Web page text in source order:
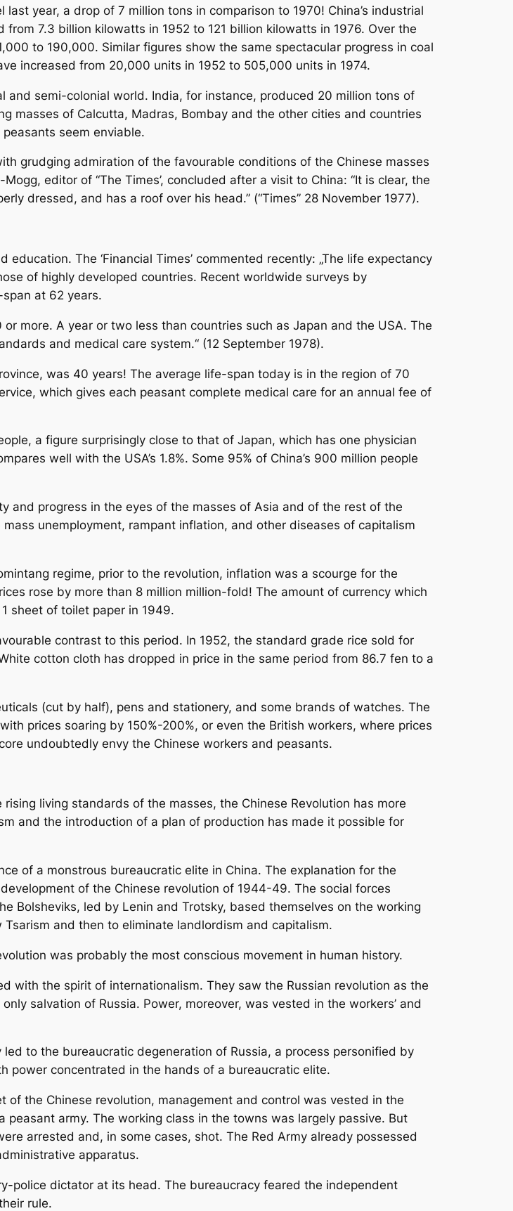
year, a drop of 7 million tons in comparison to 1970! China’s industrial
7.3 billion kilowatts in 1952 to 121 billion kilowatts in 1976. Over the
to 190,000. Similar figures show the same spectacular progress in coal
increased from 20,000 units in 1952 to 505,000 units in 1974.
and semi-colonial world. India, for instance, produced 20 million tons of
masses of Calcutta, Madras, Bombay and the other cities and countries
seem enviable.
grudging admiration of the favourable conditions of the Chinese masses
editor of “The Times’, concluded after a visit to China: “It is clear, the
dressed, and has a roof over his head.” (“Times” 28 November 1977).
The ‘Financial Times’ commented recently: „The life expectancy
of highly developed countries. Recent worldwide surveys by
at 62 years.
more. A year or two less than countries such as Japan and the USA. The
and medical care system.“ (12 September 1978).
was 40 years! The average life-span today is in the region of 70
which gives each peasant complete medical care for an annual fee of
a figure surprisingly close to that of Japan, which has one physician
well with the USA’s 1.8%. Some 95% of China’s 900 million people
and progress in the eyes of the masses of Asia and of the rest of the
unemployment, rampant inflation, and other diseases of capitalism
regime, prior to the revolution, inflation was a scourge for the
rose by more than 8 million million-fold! The amount of currency which
sheet of toilet paper in 1949.
contrast to this period. In 1952, the standard grade rice sold for
cotton cloth has dropped in price in the same period from 86.7 fen to a
(cut by half), pens and stationery, and some brands of watches. The
prices soaring by 150%-200%, or even the British workers, where prices
undoubtedly envy the Chinese workers and peasants.
living standards of the masses, the Chinese Revolution has more
and the introduction of a plan of production has made it possible for
of a monstrous bureaucratic elite in China. The explanation for the
of the Chinese revolution of 1944-49. The social forces
Bolsheviks, led by Lenin and Trotsky, based themselves on the working
and then to eliminate landlordism and capitalism.
was probably the most conscious movement in human history.
with the spirit of internationalism. They saw the Russian revolution as the
salvation of Russia. Power, moreover, was vested in the workers’ and
to the bureaucratic degeneration of Russia, a process personified by
power concentrated in the hands of a bureaucratic elite.
the Chinese revolution, management and control was vested in the
army. The working class in the towns was largely passive. But
arrested and, in some cases, shot. The Red Army already possessed
apparatus.
police dictator at its head. The bureaucracy feared the independent
rule.